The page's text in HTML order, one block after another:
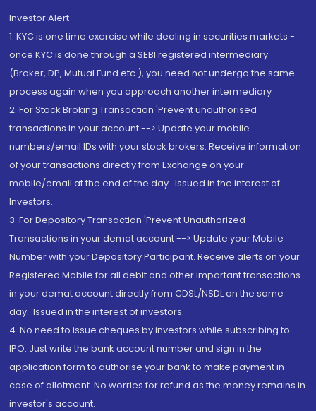
Investor Alert
1. KYC is one time exercise while dealing in securities markets -
once KYC is done through a SEBI registered intermediary
(Broker, DP, Mutual Fund etc.), you need not undergo the same
process again when you approach another intermediary
2. For Stock Broking Transaction 'Prevent unauthorised
transactions in your account --> Update your mobile
numbers/email IDs with your stock brokers. Receive information
of your transactions directly from Exchange on your
mobile/email at the end of the day...Issued in the interest of
Investors.
3. For Depository Transaction 'Prevent Unauthorized
Transactions in your demat account --> Update your Mobile
Number with your Depository Participant. Receive alerts on your
Registered Mobile for all debit and other important transactions
in your demat account directly from CDSL/NSDL on the same
day...Issued in the interest of investors.
4. No need to issue cheques by investors while subscribing to
IPO. Just write the bank account number and sign in the
application form to authorise your bank to make payment in
case of allotment. No worries for refund as the money remains in
investor's account.